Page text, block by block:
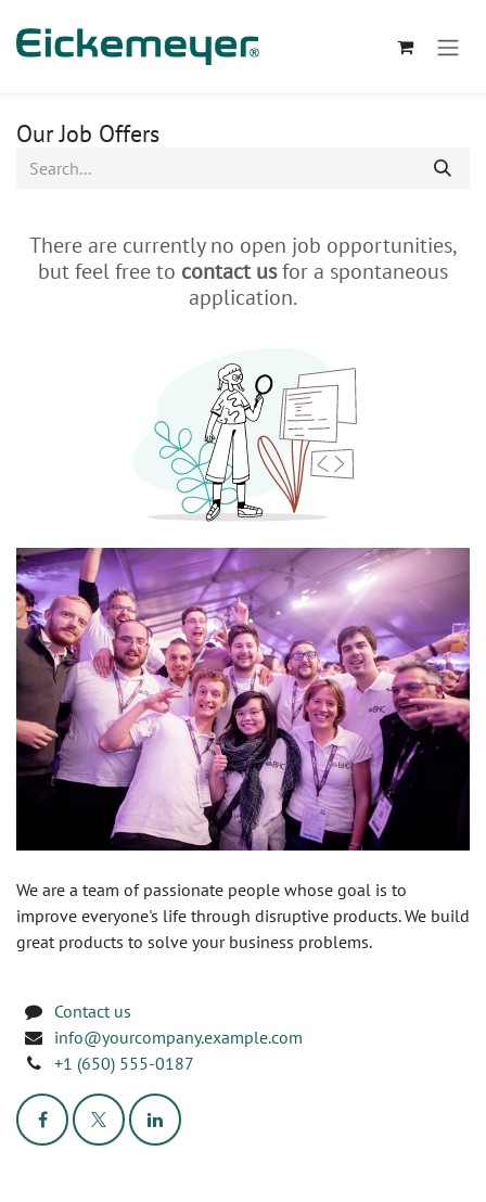
Our Job Offers
There are currently no open job opportunities,
but feel free to contact usfor a spontaneous
application.
We are a team of passionate people whose goal is to
improve everyone's life through disruptive products. We build
great products to solve your business problems.
Contact us
info@yourcompany.example.com
+1 (650) 555-0187